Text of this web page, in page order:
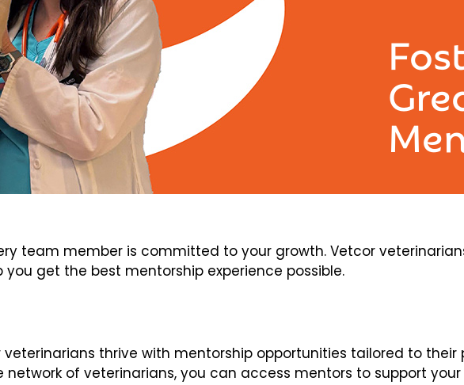
team member is committed to your growth. Vetcor
get the best mentorship experience possible.
thrive with mentorship opportunities tailored to their
of veterinarians, you can access mentors to support